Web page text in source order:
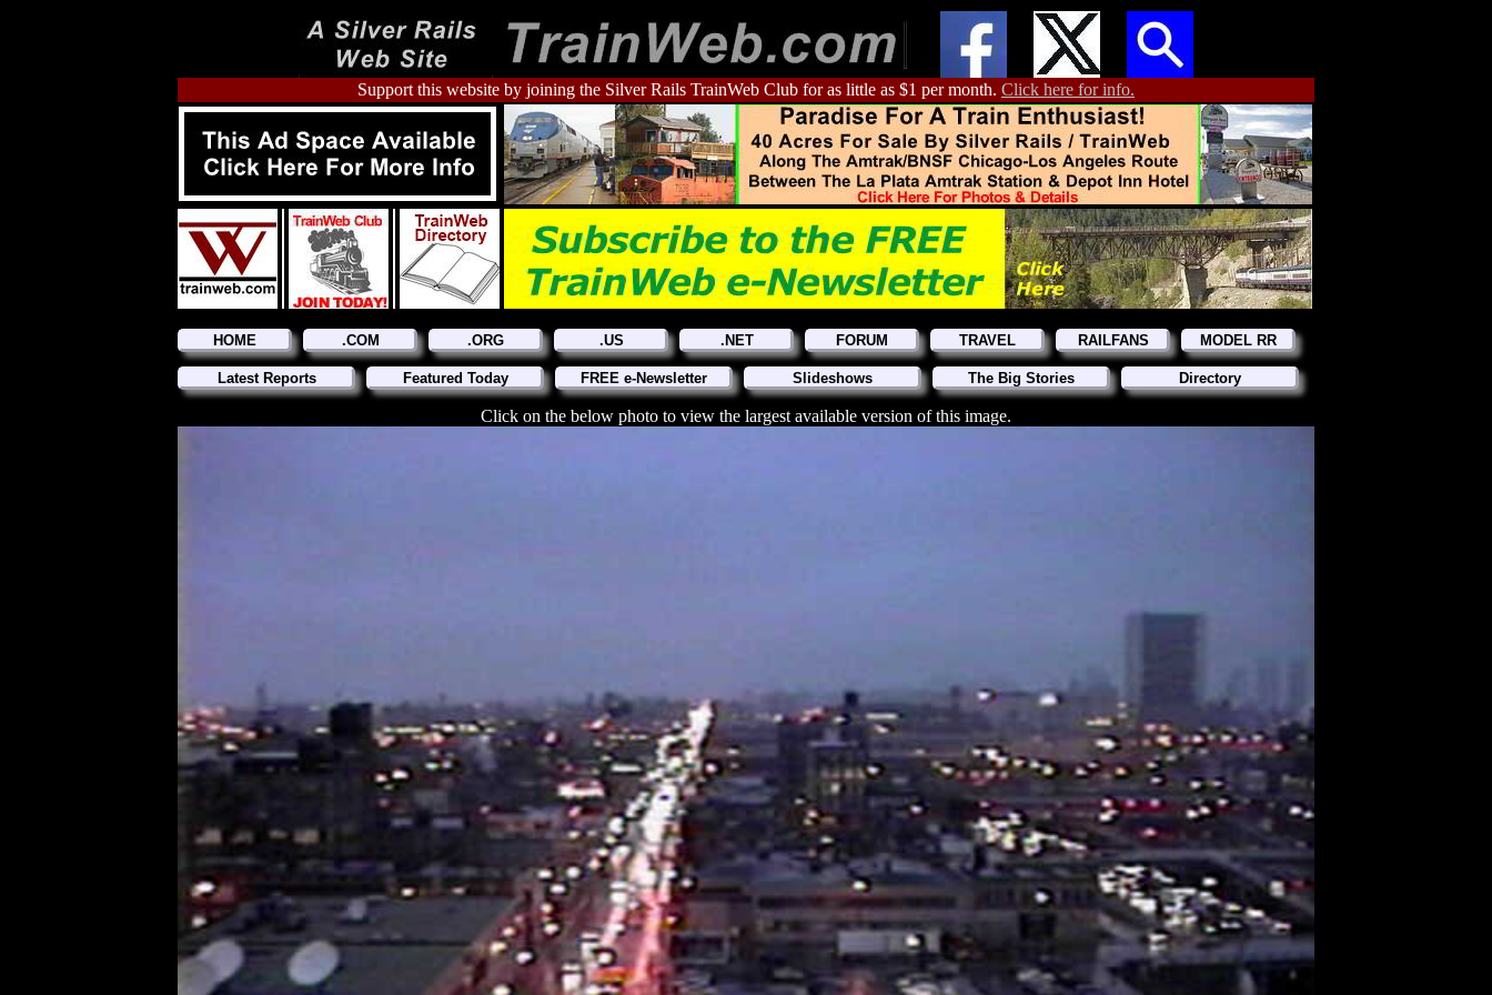
Support this website by joining the Silver Rails TrainWeb Club for as little as $1 per month. Click here for info.
HOME .COM .ORG .US .NET FORUM TRAVEL RAILFANS MODEL RR
Latest Reports Featured Today FREE e-Newsletter Slideshows The Big Stories Directory
Click on the below photo to view the largest available version of this image.